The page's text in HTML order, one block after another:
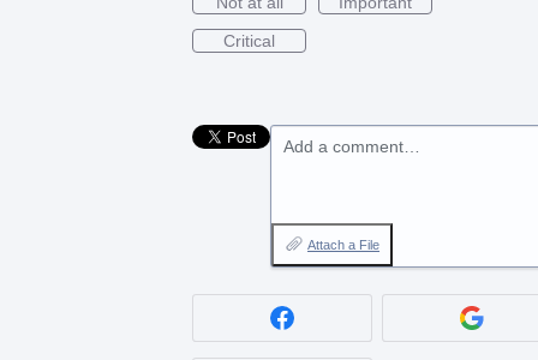
Critical
Add a comment…
Attach a File